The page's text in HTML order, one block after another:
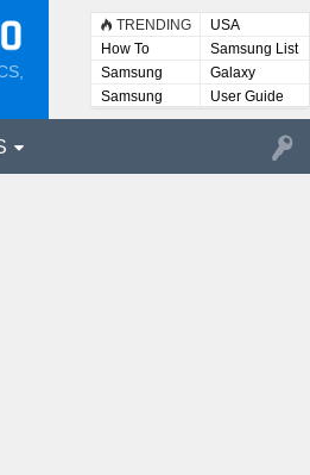
TRENDING
USA
How To
Samsung List
Samsung
Lists
Galaxy
Samsung
User
User Guide